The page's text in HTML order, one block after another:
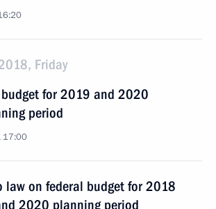
Friday
budget for 2019 and 2020
period
17:00
law on federal budget for 2018
2020 planning period